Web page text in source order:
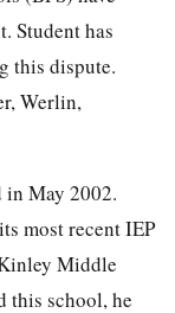
Student has
this dispute.
Werlin,
in May 2002.
most recent IEP
Middle
this school, he